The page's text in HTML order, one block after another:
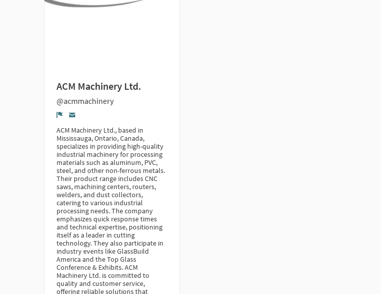
ACM Machinery Ltd.
@acmmachinery
Denúncia
ACM Machinery Ltd., based in
Mississauga, Ontario, Canada,
specializes in providing high-quality
industrial machinery for processing
materials such as aluminum, PVC,
steel, and other non-ferrous metals.
Their product range includes CNC
saws, machining centers, routers,
welders, and dust collectors,
catering to various industrial
processing needs. The company
emphasizes quick response times
and technical expertise, positioning
itself as a leader in cutting
technology. They also participate in
industry events like GlassBuild
America and the Top Glass
Conference & Exhibits. ACM
Machinery Ltd. is committed to
quality and customer service,
offering reliable solutions that